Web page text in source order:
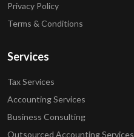
Privacy Policy
Terms & Conditions
Services
Tax Services
Accounting Services
Business Consulting
Outsourced Accounting Services